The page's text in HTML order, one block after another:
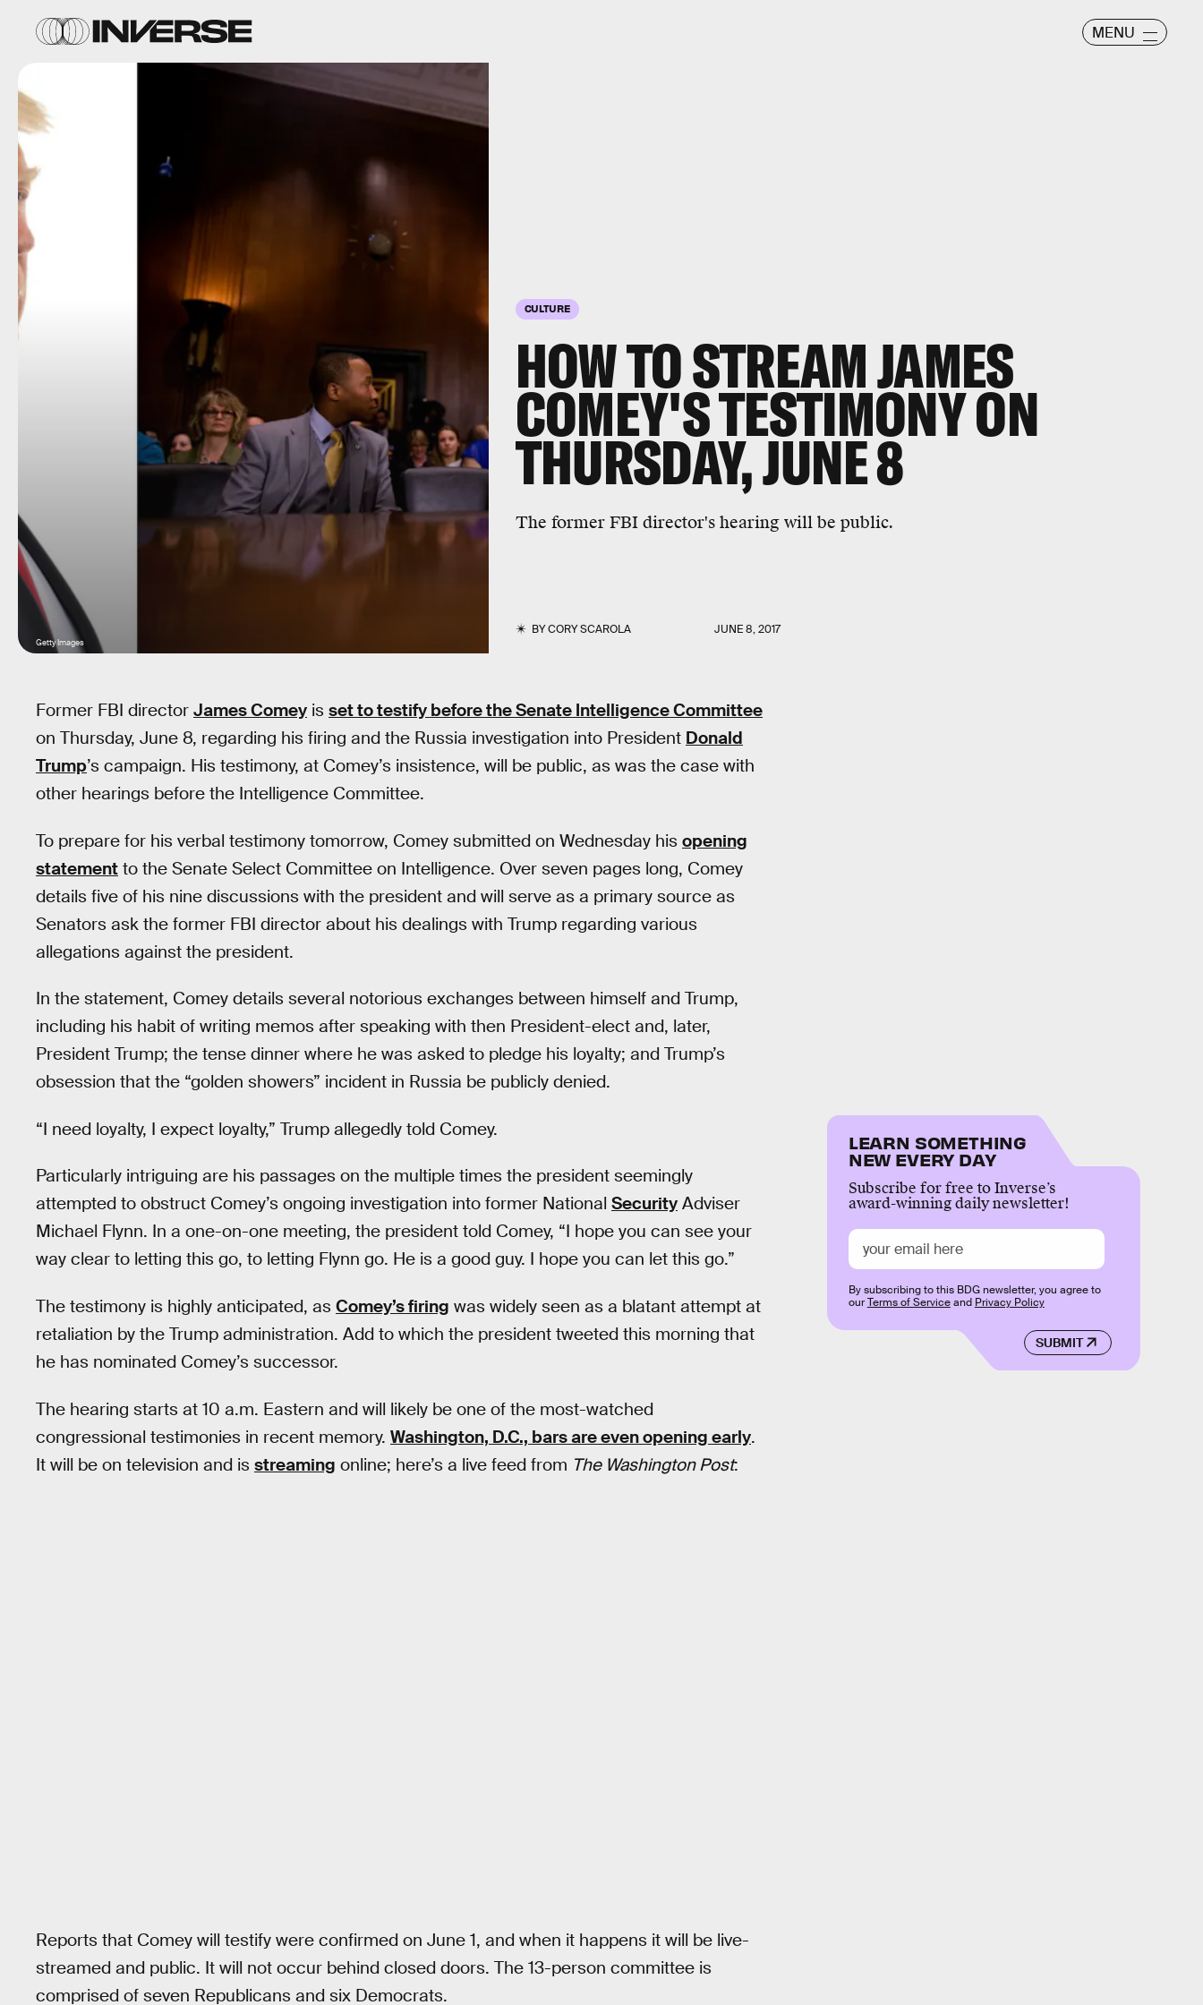
MENU
CULTURE
HOW TO STREAM JAMES
COMEY'S TESTIMONY ON
THURSDAY, JUNE 8
The former FBI director's hearing will be public.
BYCORY SCAROLA JUNE 8, 2017
Getty Images
Former FBI director James Comey is set to testify before the Senate Intelligence Committee
on Thursday, June 8, regarding his firing and the Russia investigation into President Donald
Trump’s campaign. His testimony, at Comey’s insistence, will be public, as was the case with
other hearings before the Intelligence Committee.
To prepare for his verbal testimony tomorrow, Comey submitted on Wednesday his opening
statement to the Senate Select Committee on Intelligence. Over seven pages long, Comey
details five of his nine discussions with the president and will serve as a primary source as
Senators ask the former FBI director about his dealings with Trump regarding various
allegations against the president.
In the statement, Comey details several notorious exchanges between himself and Trump,
including his habit of writing memos after speaking with then President-elect and, later,
President Trump; the tense dinner where he was asked to pledge his loyalty; and Trump’s
obsession that the “golden showers” incident in Russia be publicly denied.
“I need loyalty, I expect loyalty,” Trump allegedly told Comey.
Particularly intriguing are his passages on the multiple times the president seemingly
attempted to obstruct Comey’s ongoing investigation into former National Security Adviser
Michael Flynn. In a one-on-one meeting, the president told Comey, “I hope you can see your
way clear to letting this go, to letting Flynn go. He is a good guy. I hope you can let this go.”
The testimony is highly anticipated, as Comey’s firing was widely seen as a blatant attempt at
retaliation by the Trump administration. Add to which the president tweeted this morning that
he has nominated Comey’s successor.
The hearing starts at 10 a.m. Eastern and will likely be one of the most-watched
congressional testimonies in recent memory. Washington, D.C., bars are even opening early.
It will be on television and is streaming online; here’s a live feed from The Washington Post:
Reports that Comey will testify were confirmed on June 1, and when it happens it will be live-
streamed and public. It will not occur behind closed doors. The 13-person committee is
comprised of seven Republicans and six Democrats.
LEARN SOMETHING
NEW EVERY DAY
Subscribe for free to Inverse’s
award-winning daily newsletter!
SUBMIT
By subscribing to this BDG newsletter, you agree to
ourTerms of Serviceand Privacy Policy